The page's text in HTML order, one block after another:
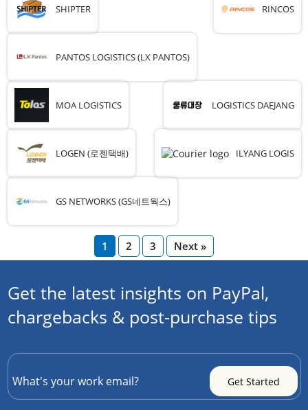
SHIPTER RINCOS
PANTOS LOGISTICS (LX PANTOS)
MOA LOGISTICS LOGISTICS DAEJANG
LOGEN (로젠택배) ILYANG LOGIS
GS NETWORKS (GS네트웍스)
1 2 3 Next »
Get the latest insights on PayPal,
chargebacks & post-purchase tips